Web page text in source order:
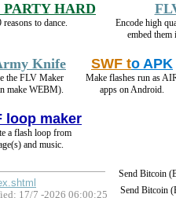
HARD
reasons to dance.
Encode high
embed
Knife
the FLV Maker
make WEBM).
SWF to APK
Make flashes run as
apps on Android.
loop maker
a flash loop from
and music.
Send Bitcoin
Send Bitcoin
17/7 -2026 06:00:25